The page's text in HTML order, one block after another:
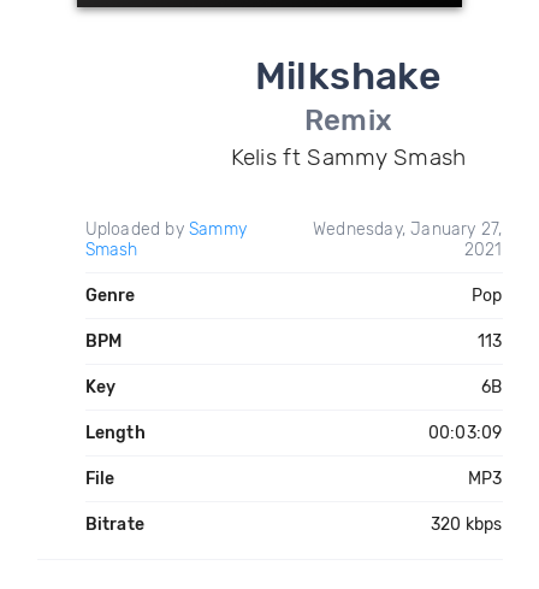
Milkshake
Remix
Kelis ft Sammy Smash
Uploaded by Sammy
Smash
Wednesday, January 27,
2021
Genre Pop
BPM 113
Key 6B
Length 00:03:09
File MP3
Bitrate 320 kbps